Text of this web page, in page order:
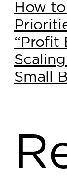
How
“Profit
Small